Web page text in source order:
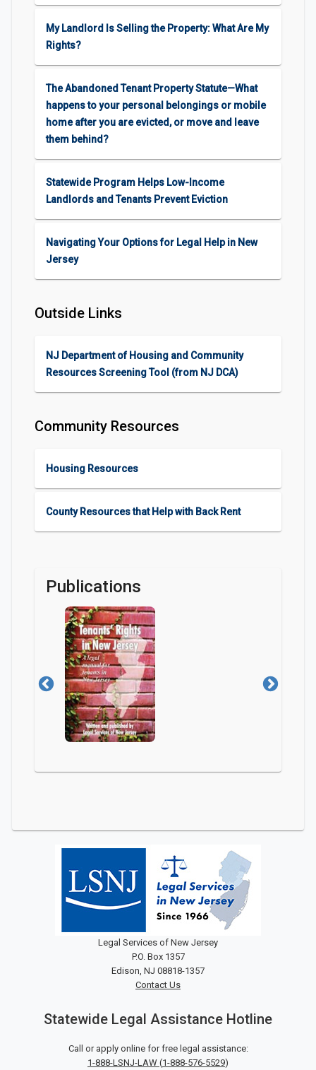
My Landlord Is Selling the Property: What Are My
Rights?
The Abandoned Tenant Property Statute—What
happens to your personal belongings or mobile
home after you are evicted, or move and leave
them behind?
Statewide Program Helps Low-Income
Landlords and Tenants Prevent Eviction
Navigating Your Options for Legal Help in New
Jersey
Outside Links
NJ Department of Housing and Community
Resources Screening Tool (from NJ DCA)
Community Resources
Housing Resources
County Resources that Help with Back Rent
Publications
Legal Services of New Jersey
P.O. Box 1357
Edison, NJ 08818-1357
Contact Us
Statewide Legal Assistance Hotline
Call or apply online for free legal assistance:
1-888-LSNJ-LAW (1-888-576-5529)